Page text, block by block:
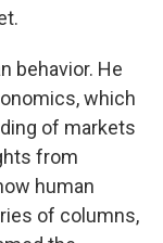
behavior. He
which
of markets
from
human
of columns,